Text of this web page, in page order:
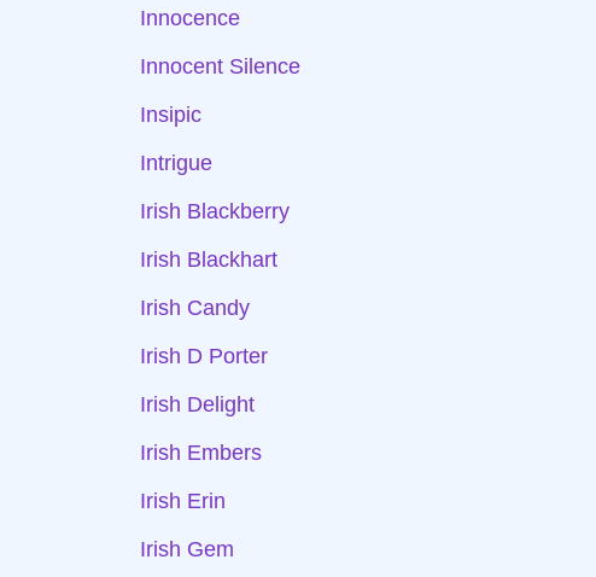
Innocence
Innocent Silence
Insipic
Intrigue
Irish Blackberry
Irish Blackhart
Irish Candy
Irish D Porter
Irish Delight
Irish Embers
Irish Erin
Irish Gem